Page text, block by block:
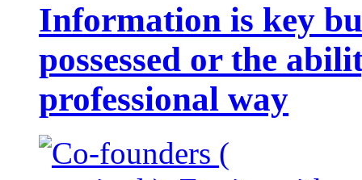
Information is key
possessed or the
professional way